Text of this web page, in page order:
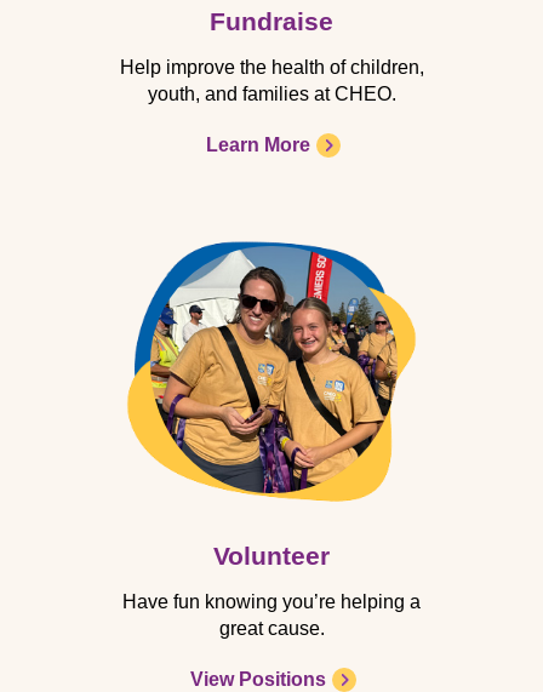
Fundraise
Help improve the health of children,
youth, and families at CHEO.
Learn More
Volunteer
Have fun knowing you’re helping a
great cause.
View Positions